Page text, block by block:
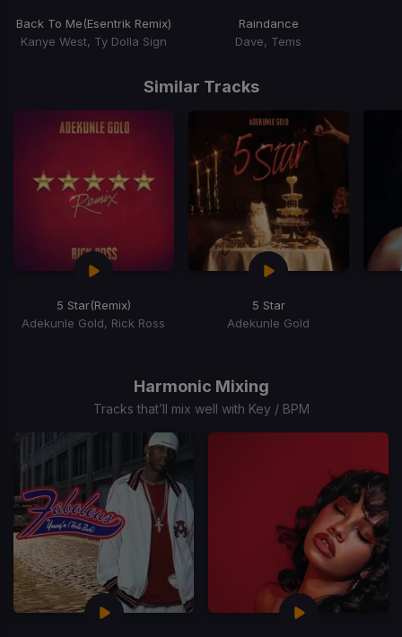
Back To Me(Esentrik Remix)
Kanye West, Ty Dolla Sign
Raindance
Dave, Tems
Similar Tracks
5 Star(Remix)
Adekunle Gold, Rick Ross
5 Star
Adekunle Gold
Harmonic Mixing
Tracks that’ll mix well with Key / BPM